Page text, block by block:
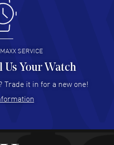
- 02 Aug 2026
This is the fourth time
watchmaxx.
MORE
- 31 Jul 2026
out, and no waiting list.
MORE
SERVICE
Your Watch
it in for a new one!